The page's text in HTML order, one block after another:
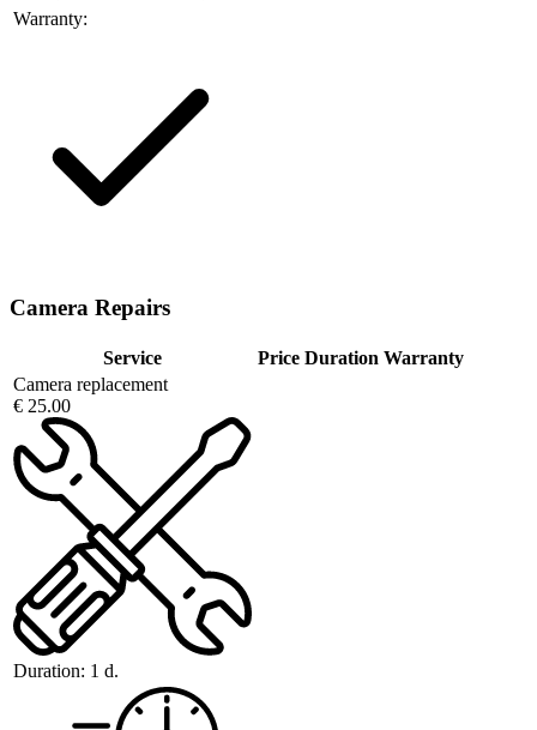
Warranty:
Camera Repairs
Service Price Duration Warranty
Camera replacement
€ 25.00
Duration: 1 d.